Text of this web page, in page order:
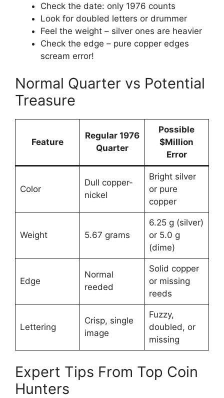
Check the date: only 1976 counts
Look for doubled letters or drummer
Feel the weight – silver ones are heavier
Check the edge – pure copper edges
scream error!
Normal Quarter vs Potential
Treasure
Feature
Regular 1976
Quarter
Possible
$Million
Error
Color
Dull copper-
nickel
Bright silver
or pure
copper
Weight 5.67 grams
6.25 g (silver)
or 5.0 g
(dime)
Edge
Normal
reeded
Solid copper
or missing
reeds
Lettering
Crisp, single
image
Fuzzy,
doubled, or
missing
Expert Tips From Top Coin
Hunters